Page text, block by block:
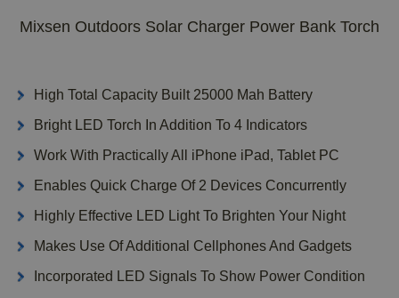
Mixsen Outdoors Solar Charger Power Bank Torch
High Total Capacity Built 25000 Mah Battery
Bright LED Torch In Addition To 4 Indicators
Work With Practically All iPhone iPad, Tablet PC
Enables Quick Charge Of 2 Devices Concurrently
Highly Effective LED Light To Brighten Your Night
Makes Use Of Additional Cellphones And Gadgets
Incorporated LED Signals To Show Power Condition